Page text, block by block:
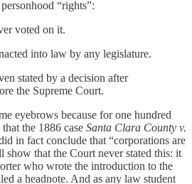
“rights”:
voted on it.
into law by any legislature.
stated by a decision after
the Supreme Court.
eyebrows because for one hundred
the 1886 case Santa Clara County v.
in fact conclude that “corporations are
show that the Court never stated this: it
who wrote the introduction to the
a headnote. And as any law student